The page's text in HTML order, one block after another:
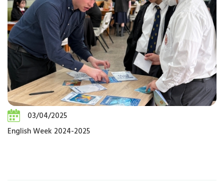
03/04/2025
English Week 2024-2025